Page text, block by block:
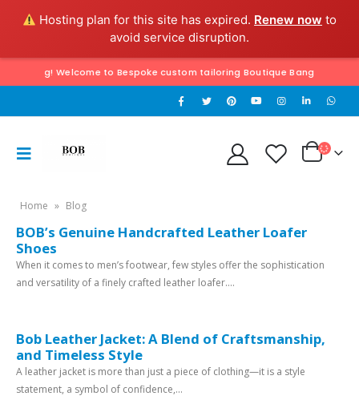
Hosting plan for this site has expired. Renew now to
avoid service disruption.
Welcome to Bespoke custom tailoring Boutique Bangkok &
Home » Blog
BOB’s Genuine Handcrafted Leather Loafer
Shoes
When it comes to men’s footwear, few styles offer the sophistication
and versatility of a finely crafted leather loafer....
Bob Leather Jacket: A Blend of Craftsmanship,
and Timeless Style
A leather jacket is more than just a piece of clothing—it is a style
statement, a symbol of confidence,...